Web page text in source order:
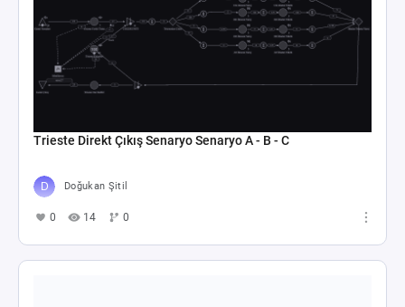
Trieste Direkt Çıkış Senaryo Senaryo A - B - C
Doğukan Şitil
0 14 0